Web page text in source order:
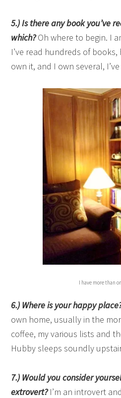
5.) Is there any book you’ve
which?Oh where to begin. I
I’ve read hundreds of
own it, and I own several,
I have more than
6.) Where is your happy
own home, usually in the
coffee, my various lists and
Hubby sleeps soundly
7.) Would you consider
extrovert?I’m an introvert